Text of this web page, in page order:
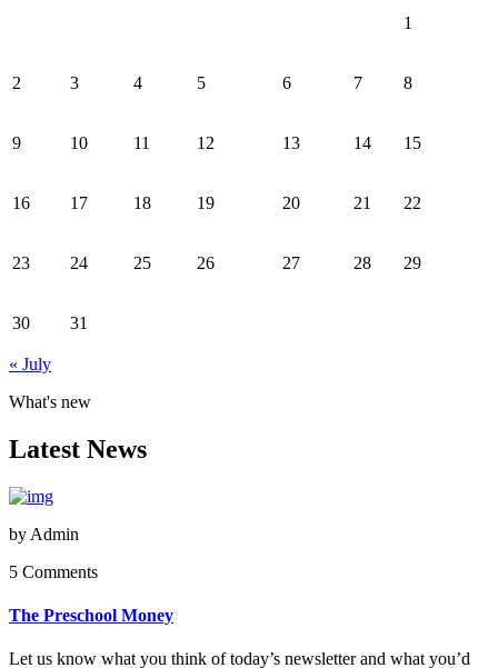
1
2 3 4 5 6 7 8
9 10 11 12 13 14 15
16 17 18 19 20 21 22
23 24 25 26 27 28 29
30 31
« July
What's new
Latest News
by Admin
5 Comments
The Preschool Money
Let us know what you think of today’s newsletter and what you’d